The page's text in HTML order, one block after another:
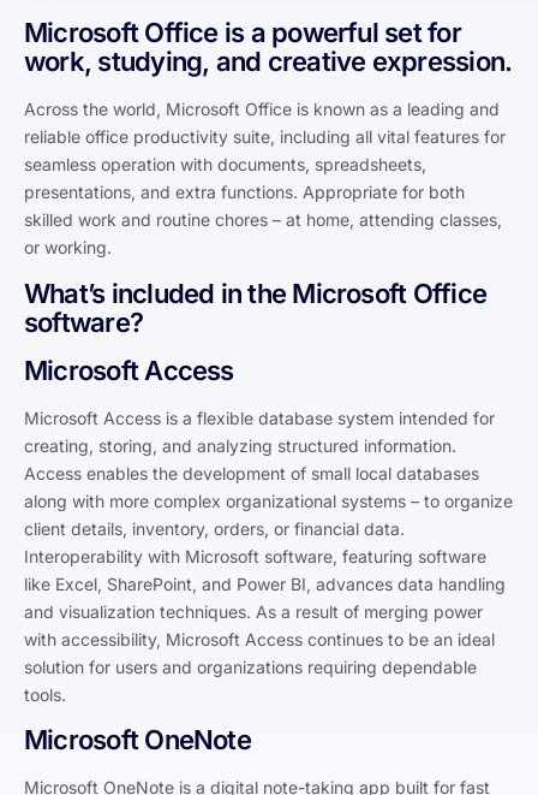
Microsoft Office is a powerful set for
work, studying, and creative expression.
Across the world, Microsoft Office is known as a leading and
reliable office productivity suite, including all vital features for
seamless operation with documents, spreadsheets,
presentations, and extra functions. Appropriate for both
skilled work and routine chores – at home, attending classes,
or working.
What’s included in the Microsoft Office
software?
Microsoft Access
Microsoft Access is a flexible database system intended for
creating, storing, and analyzing structured information.
Access enables the development of small local databases
along with more complex organizational systems – to organize
client details, inventory, orders, or financial data.
Interoperability with Microsoft software, featuring software
like Excel, SharePoint, and Power BI, advances data handling
and visualization techniques. As a result of merging power
with accessibility, Microsoft Access continues to be an ideal
solution for users and organizations requiring dependable
tools.
Microsoft OneNote
Microsoft OneNote is a digital note-taking app built for fast